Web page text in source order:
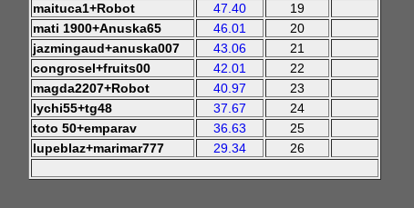
maituca1+Robot
47.40
19
mati 1900+Anuska65
46.01
20
jazmingaud+anuska007
43.06
21
congrosel+fruits00
42.01
22
magda2207+Robot
40.97
23
lychi55+tg48
37.67
24
toto 50+emparav
36.63
25
lupeblaz+marimar777
29.34 26